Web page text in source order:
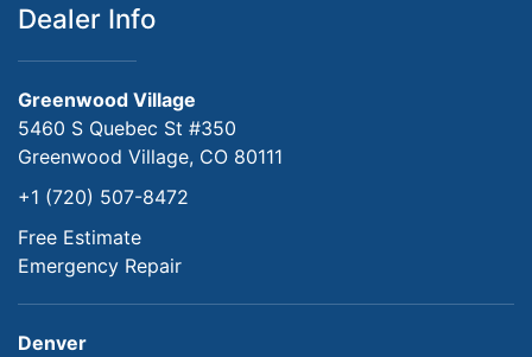
Dealer Info
Greenwood Village
5460 S Quebec St #350
Greenwood Village, CO 80111
+1 (720) 507-8472
Free Estimate
Emergency Repair
Denver